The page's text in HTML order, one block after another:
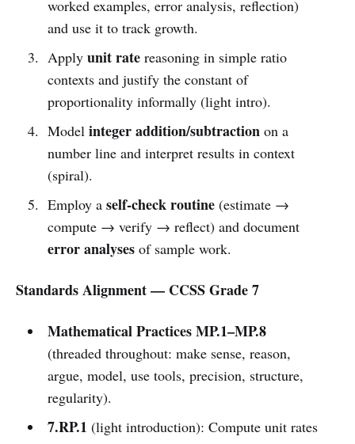
worked examples, error analysis, reflection)
and use it to track growth.
Apply unit ratereasoning in simple ratio
contexts and justify the constant of
proportionality informally (light intro).
Model integer addition/subtractionon a
number line and interpret results in context
(spiral).
Employ a self-check routine(estimate →
compute → verify → reflect) and document
error analysesof sample work.
Standards Alignment — CCSS Grade 7
Mathematical Practices MP.1–MP.8
(threaded throughout: make sense, reason,
argue, model, use tools, precision, structure,
regularity).
7.RP.1 (light introduction): Compute unit rates